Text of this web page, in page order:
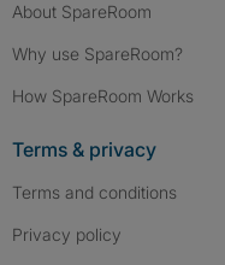
About SpareRoom
Why use SpareRoom?
How SpareRoom Works
Terms & privacy
Terms and conditions
Privacy policy